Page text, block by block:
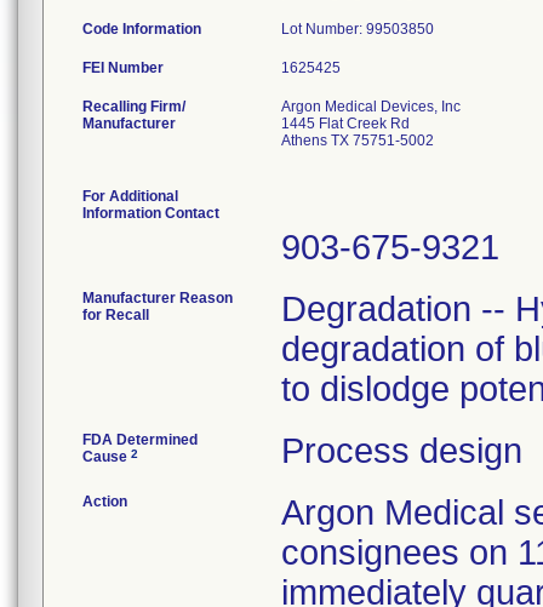
Code Information Lot Number: 99503850
FEI Number
Recalling Firm/
Manufacturer
Argon Medical Devices, Inc
1445 Flat Creek Rd
Athens TX 75751-5002
For Additional
Information Contact
903-675-9321
Manufacturer Reason
for Recall
Degradation --
degradation of
to dislodge
FDA Determined
Cause 2 Process design
Action
Argon Medical
consignees on
immediately